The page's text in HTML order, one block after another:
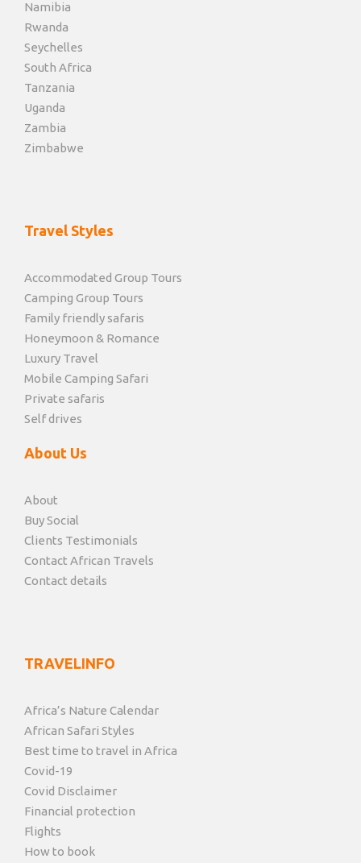
Namibia
Rwanda
Seychelles
South Africa
Tanzania
Uganda
Zambia
Zimbabwe
Travel Styles
Accommodated Group Tours
Camping Group Tours
Family friendly safaris
Honeymoon & Romance
Luxury Travel
Mobile Camping Safari
Private safaris
Self drives
About Us
About
Buy Social
Clients Testimonials
Contact African Travels
Contact details
TRAVELINFO
Africa’s Nature Calendar
African Safari Styles
Best time to travel in Africa
Covid-19
Covid Disclaimer
Financial protection
Flights
How to book